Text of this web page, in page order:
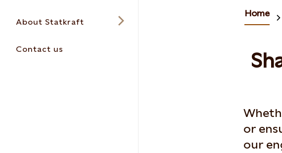
About Statkraft
Contact us
Home
or
our